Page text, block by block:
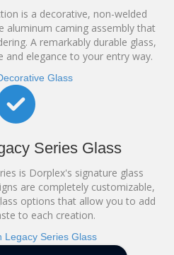
is a decorative, non-welded
aluminum caming assembly that
A remarkably durable glass,
and elegance to your entry way.
Glass
Series Glass
is Dorplex's signature glass
are completely customizable,
options that allow you to add
to each creation.
Legacy Series Glass